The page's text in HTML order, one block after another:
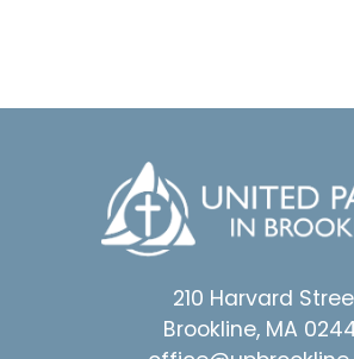
210 Harvard
Brookline, MA